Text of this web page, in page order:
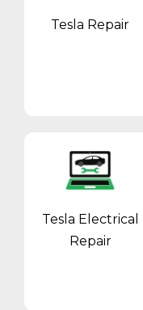
Tesla Repair
Tesla Electrical
Repair